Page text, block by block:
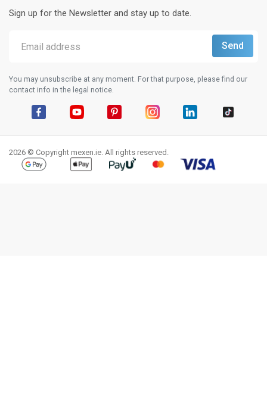
Sign up for the Newsletter and stay up to date.
You may unsubscribe at any moment. For that purpose, please find our
contact info in the legal notice.
2026 © Copyright mexen.ie. All rights reserved.